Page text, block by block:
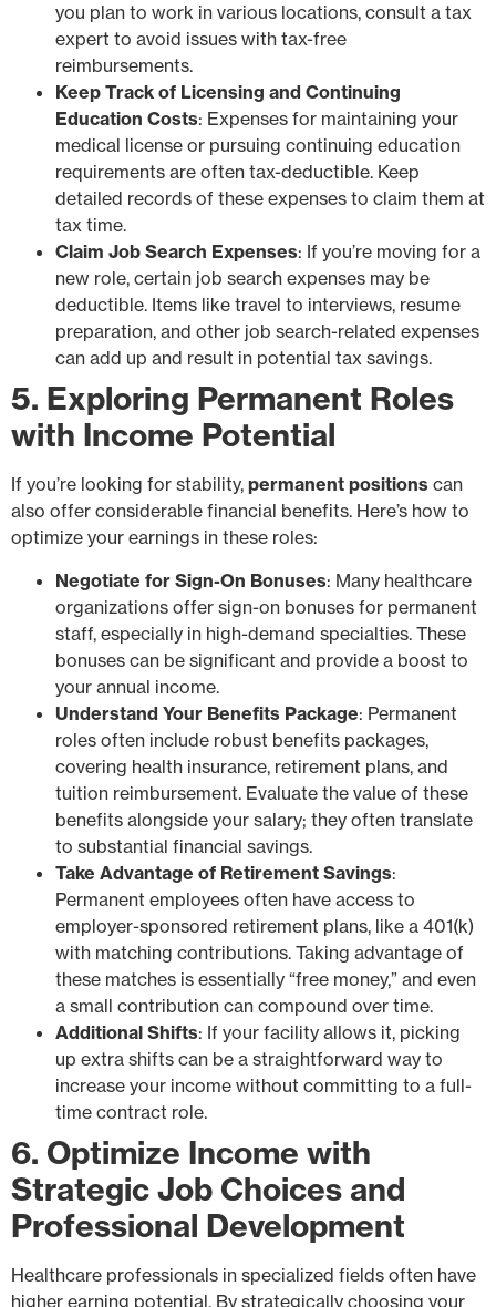
you plan to work in various locations, consult a tax
expert to avoid issues with tax-free
reimbursements.
Keep Track of Licensing and Continuing
Education Costs: Expenses for maintaining your
medical license or pursuing continuing education
requirements are often tax-deductible. Keep
detailed records of these expenses to claim them at
tax time.
Claim Job Search Expenses: If you’re moving for a
new role, certain job search expenses may be
deductible. Items like travel to interviews, resume
preparation, and other job search-related expenses
can add up and result in potential tax savings.
5. Exploring Permanent Roles
with Income Potential
If you’re looking for stability, permanent positions can
also offer considerable financial benefits. Here’s how to
optimize your earnings in these roles:
Negotiate for Sign-On Bonuses: Many healthcare
organizations offer sign-on bonuses for permanent
staff, especially in high-demand specialties. These
bonuses can be significant and provide a boost to
your annual income.
Understand Your Benefits Package: Permanent
roles often include robust benefits packages,
covering health insurance, retirement plans, and
tuition reimbursement. Evaluate the value of these
benefits alongside your salary; they often translate
to substantial financial savings.
Take Advantage of Retirement Savings:
Permanent employees often have access to
employer-sponsored retirement plans, like a 401(k)
with matching contributions. Taking advantage of
these matches is essentially “free money,” and even
a small contribution can compound over time.
Additional Shifts: If your facility allows it, picking
up extra shifts can be a straightforward way to
increase your income without committing to a full-
time contract role.
6. Optimize Income with
Strategic Job Choices and
Professional Development
Healthcare professionals in specialized fields often have
higher earning potential. By strategically choosing your